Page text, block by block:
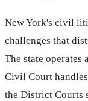
New York's civil
challenges that
The state
Civil Court
the District Courts